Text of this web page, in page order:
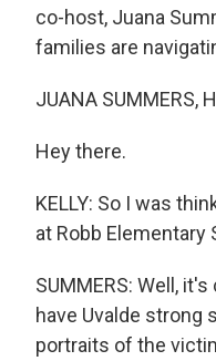
co-host, Juana
families are
JUANA SUMMERS,
Hey there.
KELLY: So I was
at Robb
SUMMERS: Well,
have Uvalde strong
portraits of the